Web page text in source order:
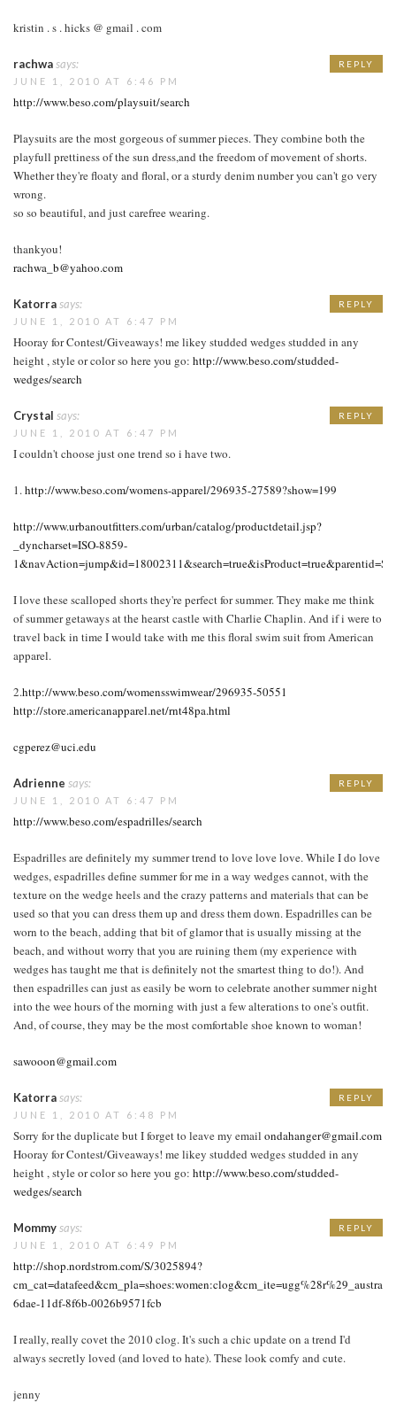
kristin . s . hicks @ gmail . com
rachwasays:
JUNE 1, 2010 AT 6:46 PM
http://www.beso.com/playsuit/search
Playsuits are the most gorgeous of summer pieces. They combine both the
playfull prettiness of the sun dress,and the freedom of movement of shorts.
Whether they're floaty and floral, or a sturdy denim number you can't go very
wrong.
so so beautiful, and just carefree wearing.
thankyou!
rachwa_b@yahoo.com
REPLY
Katorrasays:
JUNE 1, 2010 AT 6:47 PM
Hooray for Contest/Giveaways! me likey studded wedges studded in any
height , style or color so here you go: http://www.beso.com/studded-
wedges/search
REPLY
Crystal says:
JUNE 1, 2010 AT 6:47 PM
I couldn't choose just one trend so i have two.
1.http://www.beso.com/womens-apparel/296935-27589?show=199
http://www.urbanoutfitters.com/urban/catalog/productdetail.jsp?
_dyncharset=ISO-8859-
I love these scalloped shorts they're perfect for summer. They make me think
of summer getaways at the hearst castle with Charlie Chaplin. And if i were to
travel back in time I would take with me this floral swim suit from American
apparel.
2.http://www.beso.com/womensswimwear/296935-50551
http://store.americanapparel.net/rnt48pa.html
cgperez@uci.edu
REPLY
Adrienne says:
JUNE 1, 2010 AT 6:47 PM
http://www.beso.com/espadrilles/search
Espadrilles are definitely my summer trend to love love love. While I do love
wedges, espadrilles define summer for me in a way wedges cannot, with the
texture on the wedge heels and the crazy patterns and materials that can be
used so that you can dress them up and dress them down. Espadrilles can be
worn to the beach, adding that bit of glamor that is usually missing at the
beach, and without worry that you are ruining them (my experience with
wedges has taught me that is definitely not the smartest thing to do!). And
then espadrilles can just as easily be worn to celebrate another summer night
into the wee hours of the morning with just a few alterations to one's outfit.
And, of course, they may be the most comfortable shoe known to woman!
sawooon@gmail.com
REPLY
Katorrasays:
JUNE 1, 2010 AT 6:48 PM
Sorry for the duplicate but I forget to leave my email ondahanger@gmail.com
Hooray for Contest/Giveaways! me likey studded wedges studded in any
height , style or color so here you go: http://www.beso.com/studded-
wedges/search
REPLY
Mommysays:
JUNE 1, 2010 AT 6:49 PM
http://shop.nordstrom.com/S/3025894?
6dae-11df-8f6b-0026b9571fcb
I really, really covet the 2010 clog. It's such a chic update on a trend I'd
always secretly loved (and loved to hate). These look comfy and cute.
jenny
REPLY